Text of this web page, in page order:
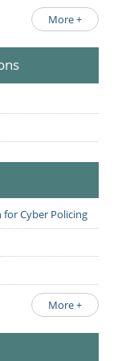
More +
Cyber Policing
More +